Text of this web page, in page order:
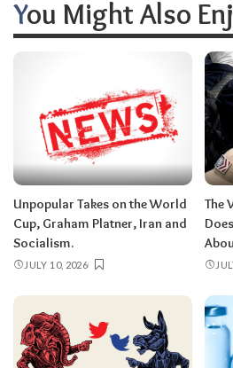
You Might Also
Unpopular Takes on the World
Cup, Graham Platner, Iran and
Socialism.
JULY 10, 2026
The